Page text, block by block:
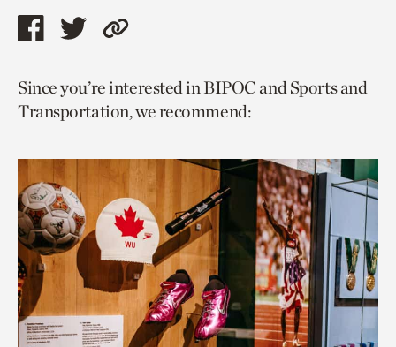
Share
page
via
Share
page
via
Copy
to
current
Since you’re interested in BIPOC and Sports and
Transportation, we recommend: